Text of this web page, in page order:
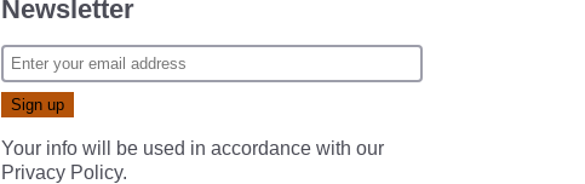
Newsletter
Your info will be used in accordance with our
Privacy Policy.